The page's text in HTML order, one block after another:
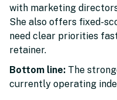
with marketing
She also offers fixed-
need clear priorities
retainer.
Bottom line: The
currently operating